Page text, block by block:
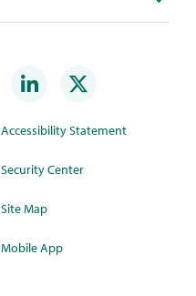
Accessibility Statement
Security Center
Site Map
Mobile App